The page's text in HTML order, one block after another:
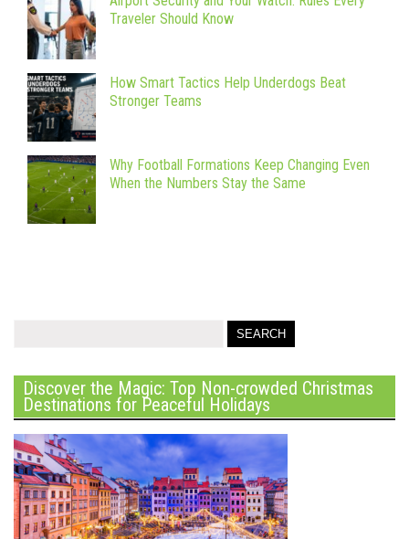
Traveler Should Know
How Smart Tactics Help Underdogs Beat
Stronger Teams
Why Football Formations Keep Changing Even
When the Numbers Stay the Same
Discover the Magic: Top Non-crowded Christmas
Destinations for Peaceful Holidays